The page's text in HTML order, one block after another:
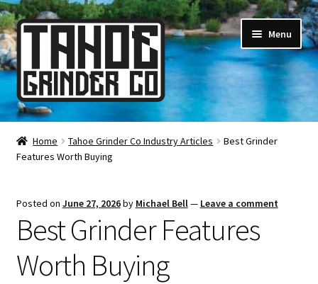
Skip
to
navigation
Skip
to
content
Menu
Online Smoke Shop
Reviews
Lifetime Warranty
About Us
How It’s Made
Home Tahoe Grinder Co Industry Articles
Best Grinder
Features Worth Buying
Posted on June 27, 2026by Michael Bell— Leave a comment
Best Grinder Features
Worth Buying